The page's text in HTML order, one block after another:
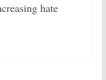
hate